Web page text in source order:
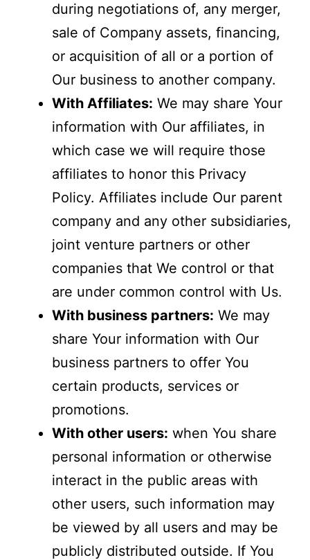
during negotiations of, any merger,
sale of Company assets, financing,
or acquisition of all or a portion of
Our business to another company.
With Affiliates: We may share Your
information with Our affiliates, in
which case we will require those
affiliates to honor this Privacy
Policy. Affiliates include Our parent
company and any other subsidiaries,
joint venture partners or other
companies that We control or that
are under common control with Us.
With business partners: We may
share Your information with Our
business partners to offer You
certain products, services or
promotions.
With other users: when You share
personal information or otherwise
interact in the public areas with
other users, such information may
be viewed by all users and may be
publicly distributed outside. If You